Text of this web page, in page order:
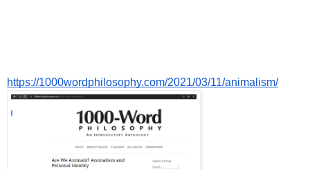
https://1000wordphilosophy.com/2021/03/11/animalism/